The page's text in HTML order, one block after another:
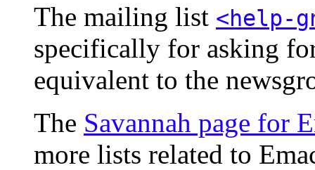
The mailing list <help-
specifically for asking
equivalent to the
The Savannah page for
more lists related to